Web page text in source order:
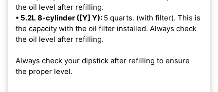
the oil level after refilling.
• 5.2L 8-cylinder ([Y] Y): 5 quarts. (with filter). This is
the capacity with the oil filter installed. Always check
the oil level after refilling.
Always check your dipstick after refilling to ensure
the proper level.